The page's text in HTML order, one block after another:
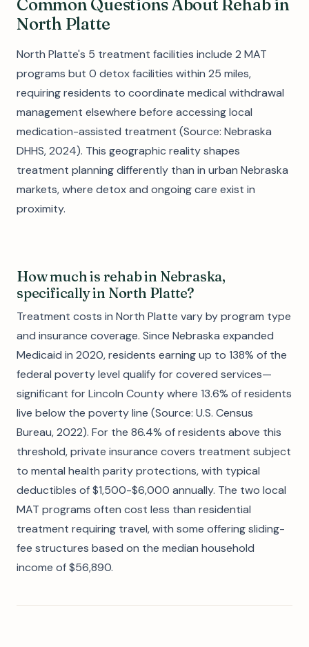
Common Questions About Rehab in
North Platte
North Platte's 5 treatment facilities include 2 MAT
programs but 0 detox facilities within 25 miles,
requiring residents to coordinate medical withdrawal
management elsewhere before accessing local
medication-assisted treatment (Source: Nebraska
DHHS, 2024). This geographic reality shapes
treatment planning differently than in urban Nebraska
markets, where detox and ongoing care exist in
proximity.
How much is rehab in Nebraska,
specifically in North Platte?
Treatment costs in North Platte vary by program type
and insurance coverage. Since Nebraska expanded
Medicaid in 2020, residents earning up to 138% of the
federal poverty level qualify for covered services—
significant for Lincoln County where 13.6% of residents
live below the poverty line (Source: U.S. Census
Bureau, 2022). For the 86.4% of residents above this
threshold, private insurance covers treatment subject
to mental health parity protections, with typical
deductibles of $1,500-$6,000 annually. The two local
MAT programs often cost less than residential
treatment requiring travel, with some offering sliding-
fee structures based on the median household
income of $56,890.